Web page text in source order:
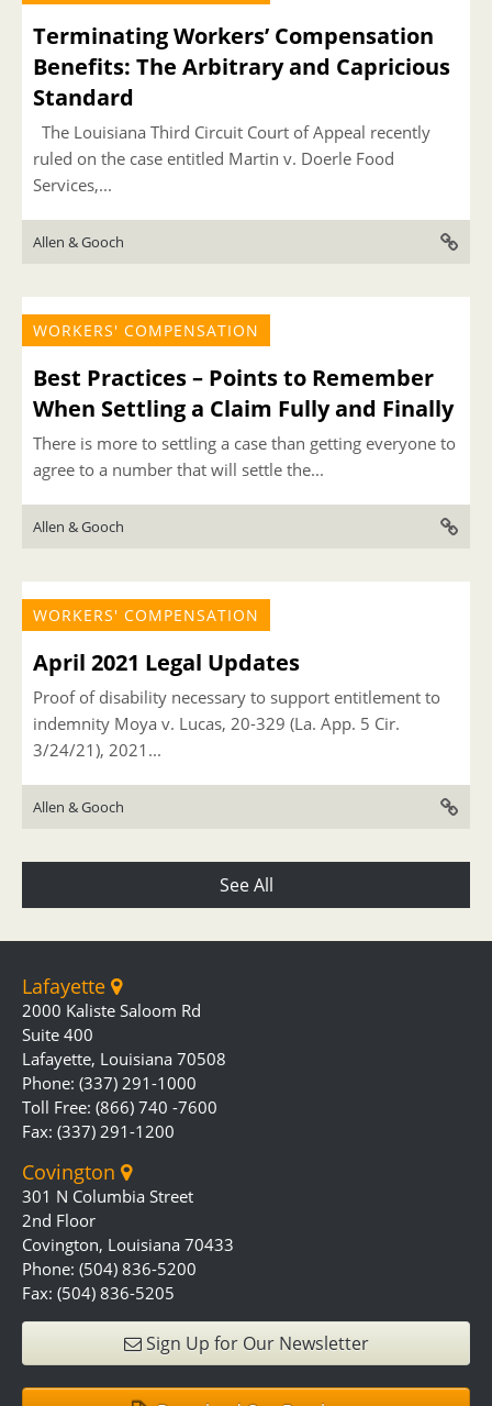
Terminating Workers’ Compensation
Benefits: The Arbitrary and Capricious
Standard
The Louisiana Third Circuit Court of Appeal recently
ruled on the case entitled Martin v. Doerle Food
Services,...
Allen & Gooch
WORKERS' COMPENSATION
Best Practices – Points to Remember
When Settling a Claim Fully and Finally
There is more to settling a case than getting everyone to
agree to a number that will settle the...
Allen & Gooch
WORKERS' COMPENSATION
April 2021 Legal Updates
Proof of disability necessary to support entitlement to
indemnity Moya v. Lucas, 20-329 (La. App. 5 Cir.
3/24/21), 2021...
Allen & Gooch
See All
Lafayette
2000 Kaliste Saloom Rd
Suite 400
Lafayette, Louisiana 70508
Phone: (337) 291-1000
Toll Free: (866) 740 -7600
Fax: (337) 291-1200
Covington
301 N Columbia Street
2nd Floor
Covington, Louisiana 70433
Phone: (504) 836-5200
Fax: (504) 836-5205
Sign Up for Our Newsletter